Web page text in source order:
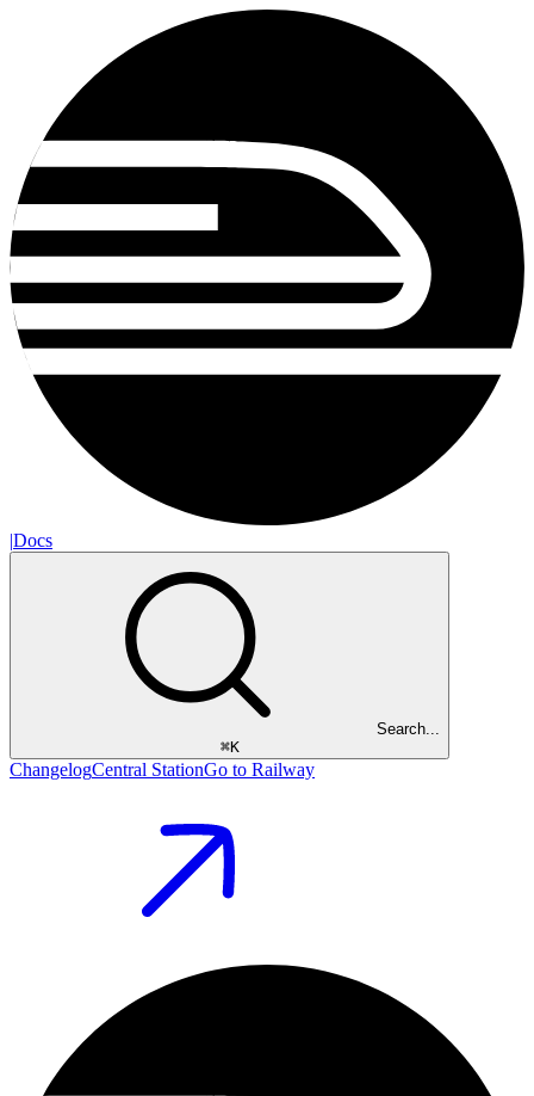
|Docs
Search...
⌘K
ChangelogCentral StationGo to Railway